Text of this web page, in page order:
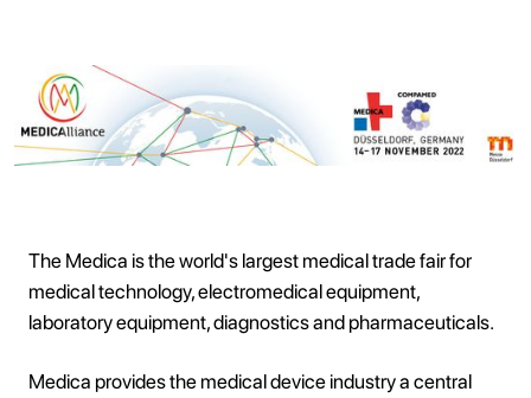
The Medica is the world's largest medical trade fair for
medical technology, electromedical equipment,
laboratory equipment, diagnostics and pharmaceuticals.
Medica provides the medical device industry a central